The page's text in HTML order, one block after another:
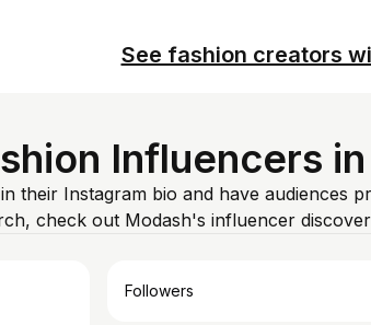
See fashion creators
Influencers
their Instagram bio and have audiences
check out Modash's influencer
Followers